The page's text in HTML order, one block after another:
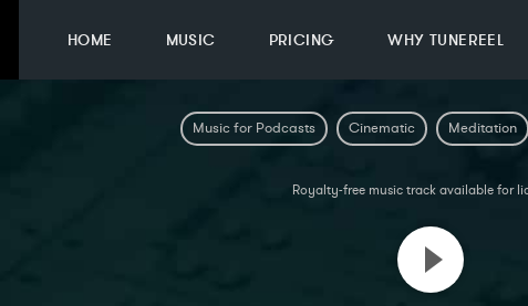
HOME MUSIC PRICING WHY TUNEREEL
Music for Podcasts Cinematic Meditation
Royalty-free music track available for